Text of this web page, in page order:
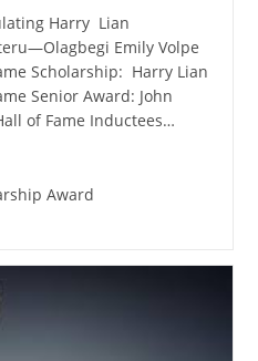
Harry Lian
Emily Volpe
Harry Lian
Award: John
Inductees…
Award